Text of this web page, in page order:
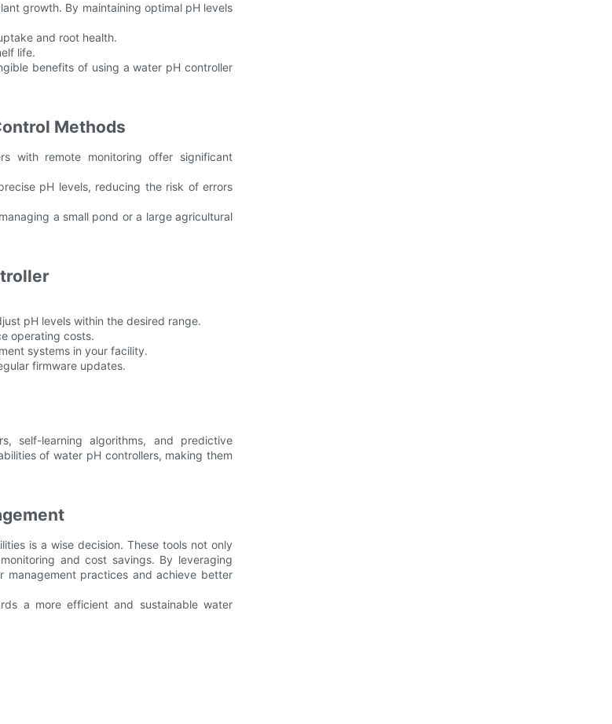
growth. By maintaining optimal pH levels
and root health.
life.
benefits of using a water pH controller
Methods
with remote monitoring offer significant
pH levels, reducing the risk of errors
a small pond or a large agricultural
pH levels within the desired range.
operating costs.
systems in your facility.
firmware updates.
self-learning algorithms, and predictive
of water pH controllers, making them
is a wise decision. These tools not only
and cost savings. By leveraging
practices and achieve better
a more efficient and sustainable water